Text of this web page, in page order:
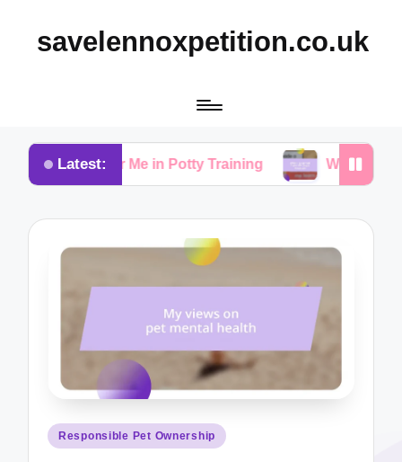
savelennoxpetition.co.uk
Latest:
for Me in Potty Training What I Learned
Posted
Responsible Pet Ownership